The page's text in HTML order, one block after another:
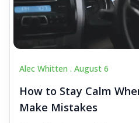
Alec Whitten . August 6
How to Stay Calm
Make Mistakes